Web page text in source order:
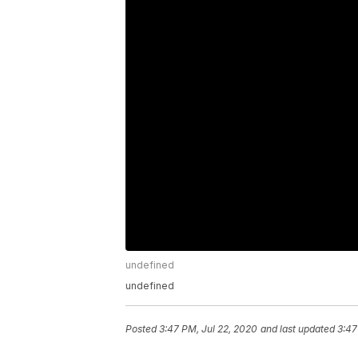
undefined
undefined
Posted3:47 PM, Jul 22, 2020 and last updated